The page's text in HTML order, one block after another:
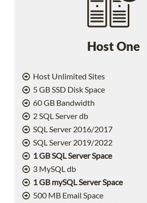
Host One
Host Unlimited Sites
5 GB SSD Disk Space
60 GB Bandwidth
2 SQL Server db
SQL Server 2016/2017
SQL Server 2019/2022
1 GB SQL Server Space
3 MySQL db
1 GB mySQL Server Space
500 MB Email Space